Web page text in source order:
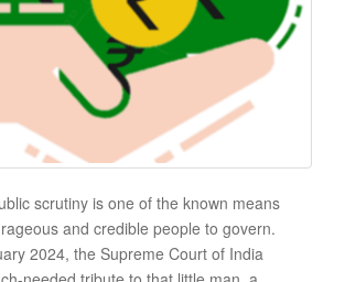
scrutiny is one of the known means
and credible people to govern.
2024, the Supreme Court of India